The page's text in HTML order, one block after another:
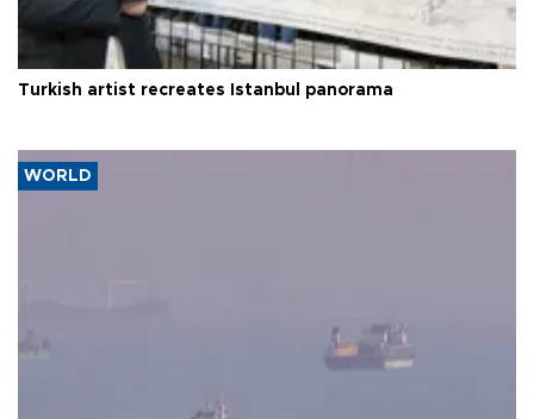
Turkish artist recreates Istanbul panorama
WORLD